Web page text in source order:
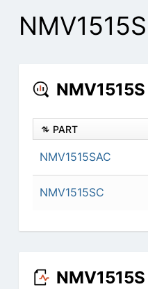
PART
NMV1515SAC
NMV1515SC